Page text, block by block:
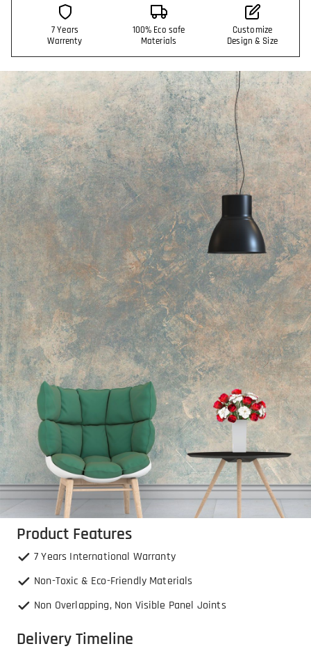
7 Years
Warrenty
100% Eco safe
Materials
Customize
Design & Size
Product Features
7 Years International Warranty
Non-Toxic & Eco-Friendly Materials
Non Overlapping, Non Visible Panel Joints
Delivery Timeline